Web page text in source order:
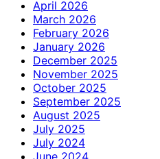
April 2026
March 2026
February 2026
January 2026
December 2025
November 2025
October 2025
September 2025
August 2025
July 2025
July 2024
June 2024